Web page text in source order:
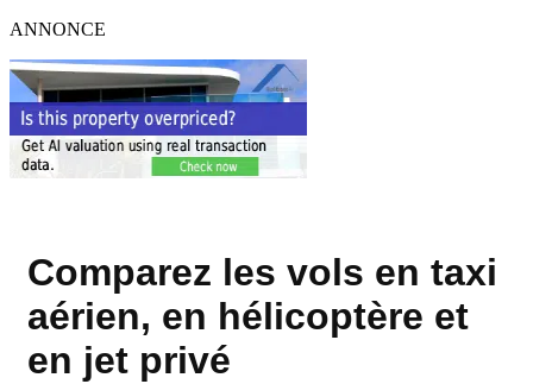
ANNONCE
Comparez les vols en taxi
aérien, en hélicoptère et
en jet privé